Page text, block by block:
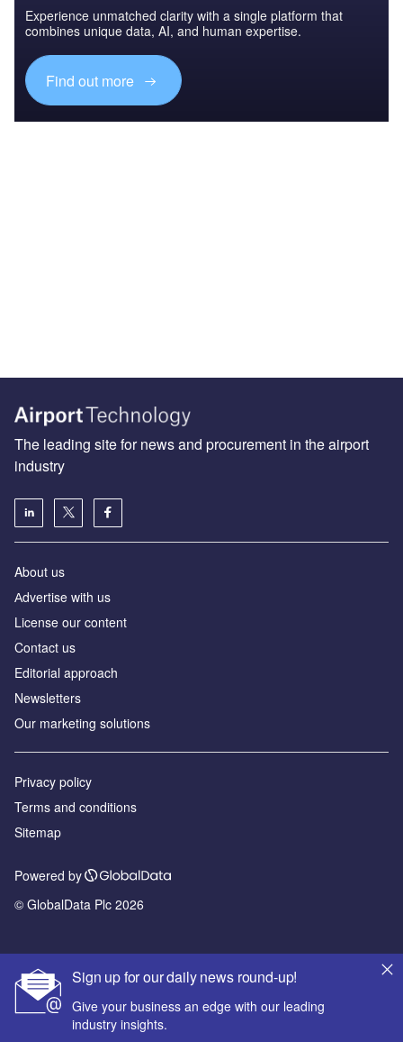
Experience unmatched clarity with a single platform that
combines unique data, AI, and human expertise.
Find out more
Sign up for our daily news round-up!
Give your business an edge with our leading
industry insights.
The leading site for news and procurement in the airport
industry
About us
Аdvertise with us
License our content
Contact us
Editorial approach
Newsletters
Our marketing solutions
Privacy policy
Terms and conditions
Sitemap
Powered by
© GlobalData Plc 2026